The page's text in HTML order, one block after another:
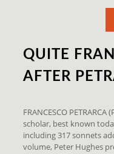
QUITE
AFTER
FRANCESCO
scholar, best known
including 317 sonnets
volume, Peter Hughes